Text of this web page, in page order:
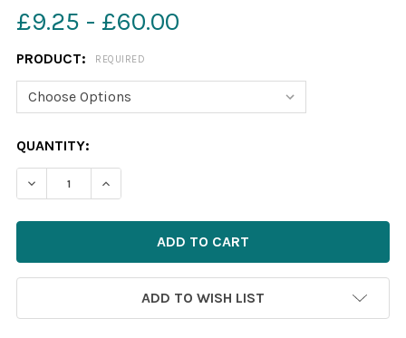
£9.25 - £60.00
PRODUCT: REQUIRED
CURRENT
STOCK:
QUANTITY:
DECREASE QUANTITY OF 18800812-EASTOVER SCHOOL
INCREASE QUANTITY OF 18800812-
ADD TO WISH LIST